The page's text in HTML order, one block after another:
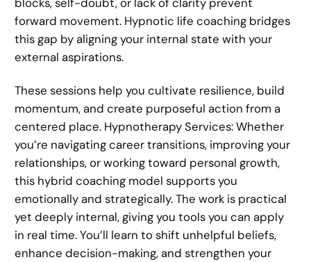
forward movement. Hypnotic life coaching bridges
this gap by aligning your internal state with your
external aspirations.
These sessions help you cultivate resilience, build
momentum, and create purposeful action from a
centered place. Hypnotherapy Services: Whether
you’re navigating career transitions, improving your
relationships, or working toward personal growth,
this hybrid coaching model supports you
emotionally and strategically. The work is practical
yet deeply internal, giving you tools you can apply
in real time. You’ll learn to shift unhelpful beliefs,
enhance decision-making, and strengthen your